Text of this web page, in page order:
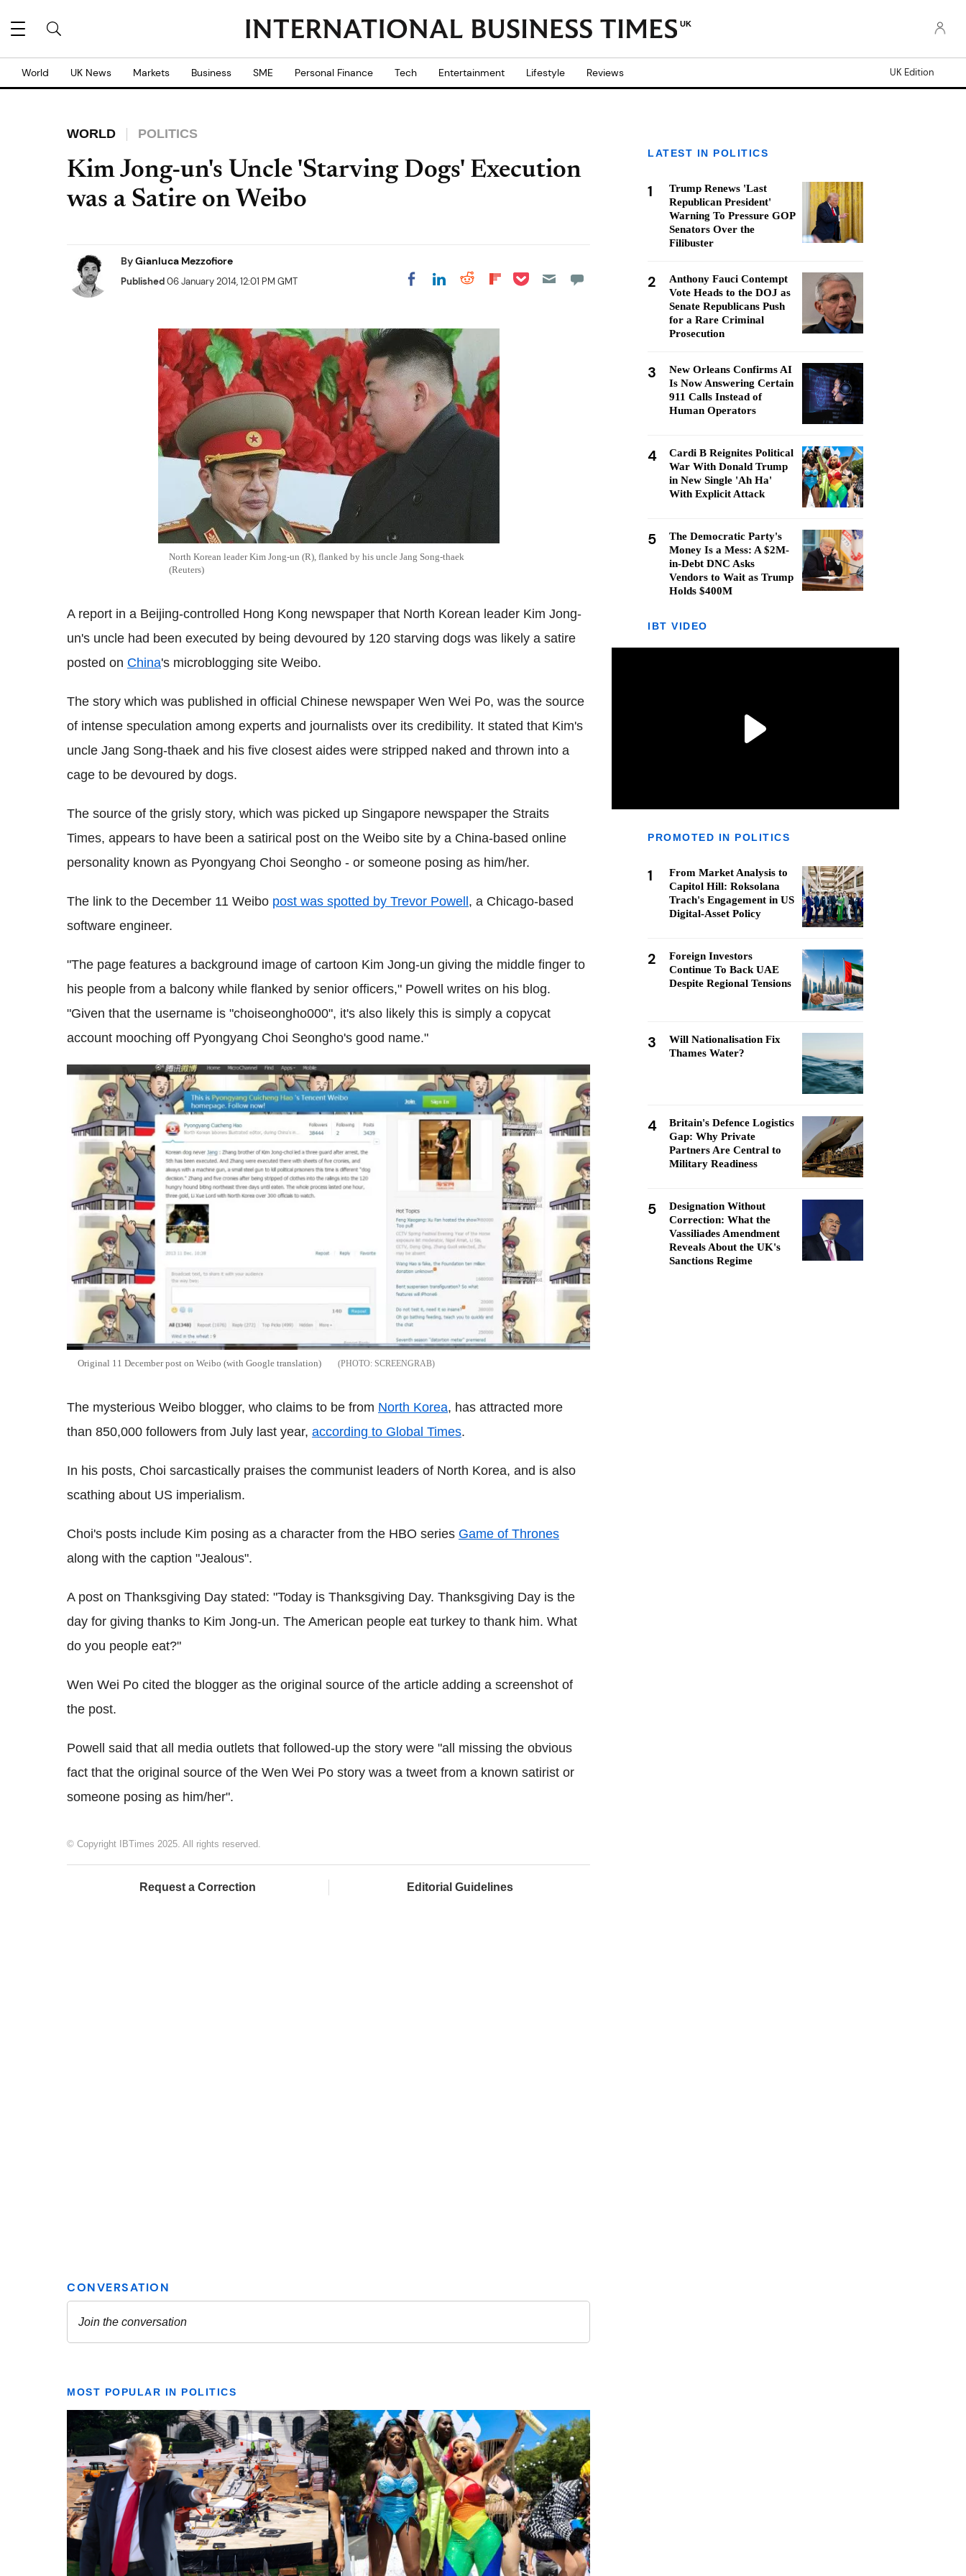
UK
World UK News Markets Business SME Personal Finance Tech Entertainment Lifestyle Reviews UK Edition
WORLD POLITICS
Kim Jong-un's Uncle 'Starving Dogs' Execution
was a Satire on Weibo
ByGianluca Mezzofiore
Published06 January 2014, 12:01 PM GMT Share on Facebook
Share on LinkedIn
Share on Reddit
Share on
Share on Pocket
North Korean leader Kim Jong-un (R), flanked by his uncle Jang Song-thaek
(Reuters)
A report in a Beijing-controlled Hong Kong newspaper that North Korean leader Kim Jong-
un's uncle had been executed by being devoured by 120 starving dogs was likely a satire
posted on China's microblogging site Weibo.
The story which was published in official Chinese newspaper Wen Wei Po, was the source
of intense speculation among experts and journalists over its credibility. It stated that Kim's
uncle Jang Song-thaek and his five closest aides were stripped naked and thrown into a
cage to be devoured by dogs.
The source of the grisly story, which was picked up Singapore newspaper the Straits
Times, appears to have been a satirical post on the Weibo site by a China-based online
personality known as Pyongyang Choi Seongho - or someone posing as him/her.
The link to the December 11 Weibo post was spotted by Trevor Powell , a Chicago-based
software engineer.
"The page features a background image of cartoon Kim Jong-un giving the middle finger to
his people from a balcony while flanked by senior officers," Powell writes on his blog.
"Given that the username is "choiseongho000", it's also likely this is simply a copycat
account mooching off Pyongyang Choi Seongho's good name."
Original 11 December post on Weibo (with Google translation) SCREENGRAB
The mysterious Weibo blogger, who claims to be from North Korea, has attracted more
than 850,000 followers from July last year, according to Global Times.
In his posts, Choi sarcastically praises the communist leaders of North Korea, and is also
scathing about US imperialism.
Choi's posts include Kim posing as a character from the HBO series Game of Thrones
along with the caption "Jealous".
A post on Thanksgiving Day stated: "Today is Thanksgiving Day. Thanksgiving Day is the
day for giving thanks to Kim Jong-un. The American people eat turkey to thank him. What
do you people eat?"
Wen Wei Po cited the blogger as the original source of the article adding a screenshot of
the post.
Powell said that all media outlets that followed-up the story were "all missing the obvious
fact that the original source of the Wen Wei Po story was a tweet from a known satirist or
someone posing as him/her".
© Copyright IBTimes 2025. All rights reserved.
Request a Correction Editorial Guidelines
MOST POPULAR IN POLITICS
LATEST IN POLITICS
1
Trump Renews 'Last
Republican President'
Warning To Pressure GOP
Senators Over the
Filibuster
2
Anthony Fauci Contempt
Vote Heads to the DOJ as
Senate Republicans Push
for a Rare Criminal
Prosecution
3
New Orleans Confirms AI
Is Now Answering Certain
911 Calls Instead of
Human Operators
4
Cardi B Reignites Political
War With Donald Trump
in New Single 'Ah Ha'
With Explicit Attack
5
The Democratic Party's
Money Is a Mess: A $2M-
in-Debt DNC Asks
Vendors to Wait as Trump
Holds $400M
IBT VIDEO
PROMOTED IN POLITICS
1
From Market Analysis to
Capitol Hill: Roksolana
Trach's Engagement in US
Digital-Asset Policy
2
Foreign Investors
Continue To Back UAE
Despite Regional Tensions
3
Will Nationalisation Fix
Thames Water?
4
Britain's Defence Logistics
Gap: Why Private
Partners Are Central to
Military Readiness
5
Designation Without
Correction: What the
Vassiliades Amendment
Reveals About the UK's
Sanctions Regime